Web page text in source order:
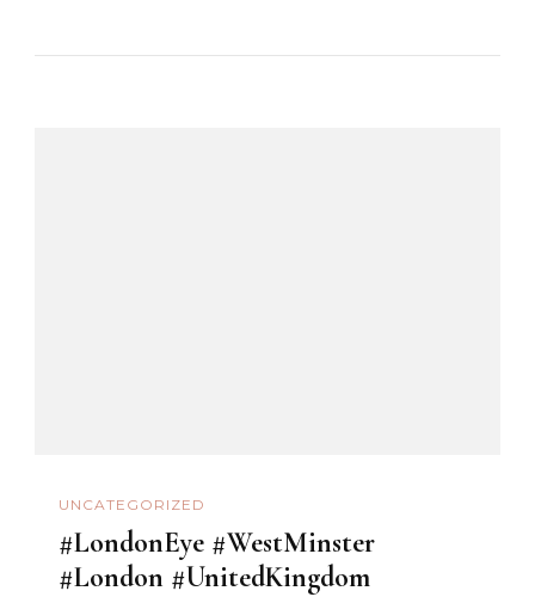
UNCATEGORIZED
#LondonEye #WestMinster
#London #UnitedKingdom